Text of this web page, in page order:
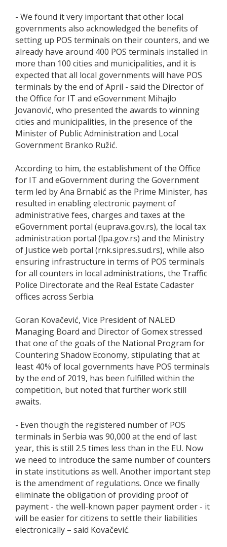
- We found it very important that other local
governments also acknowledged the benefits of
setting up POS terminals on their counters, and we
already have around 400 POS terminals installed in
more than 100 cities and municipalities, and it is
expected that all local governments will have POS
terminals by the end of April - said the Director of
the Office for IT and eGovernment Mihajlo
Jovanović, who presented the awards to winning
cities and municipalities, in the presence of the
Minister of Public Administration and Local
Government Branko Ružić.
According to him, the establishment of the Office
for IT and eGovernment during the Government
term led by Ana Brnabić as the Prime Minister, has
resulted in enabling electronic payment of
administrative fees, charges and taxes at the
eGovernment portal (euprava.gov.rs), the local tax
administration portal (lpa.gov.rs) and the Ministry
of Justice web portal (rnk.sipres.sud.rs), while also
ensuring infrastructure in terms of POS terminals
for all counters in local administrations, the Traffic
Police Directorate and the Real Estate Cadaster
offices across Serbia.
Goran Kovačević, Vice President of NALED
Managing Board and Director of Gomex stressed
that one of the goals of the National Program for
Countering Shadow Economy, stipulating that at
least 40% of local governments have POS terminals
by the end of 2019, has been fulfilled within the
competition, but noted that further work still
awaits.
- Even though the registered number of POS
terminals in Serbia was 90,000 at the end of last
year, this is still 2.5 times less than in the EU. Now
we need to introduce the same number of counters
in state institutions as well. Another important step
is the amendment of regulations. Once we finally
eliminate the obligation of providing proof of
payment - the well-known paper payment order - it
will be easier for citizens to settle their liabilities
electronically – said Kovačević.